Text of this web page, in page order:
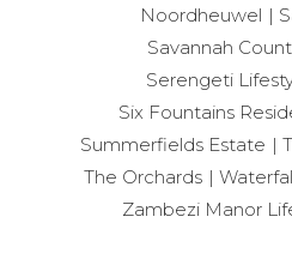
Noordheuwel
Savannah
Serengeti
Six Fountains
Summerfields Estate
The Orchards
Zambezi Manor